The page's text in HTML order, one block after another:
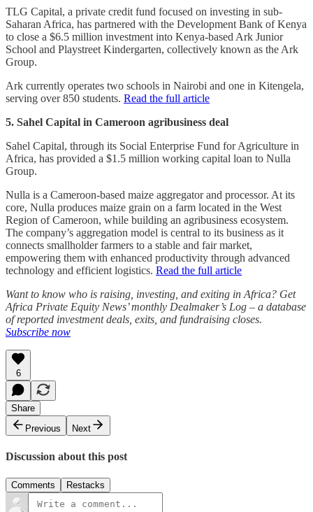
TLG Capital, a private credit fund focused on investing in sub-
Saharan Africa, has partnered with the Development Bank of Kenya
to close a $6.5 million investment into Kenya-based Ark Junior
School and Playstreet Kindergarten, collectively known as the Ark
Group.
Ark currently operates two schools in Nairobi and one in Kitengela,
serving over 850 students. Read the full article
5. Sahel Capital in Cameroon agribusiness deal
Sahel Capital, through its Social Enterprise Fund for Agriculture in
Africa, has provided a $1.5 million working capital loan to Nulla
Group.
Nulla is a Cameroon-based maize aggregator and processor. At its
core, Nulla produces maize grain on a farm located in the West
Region of Cameroon, while building an agribusiness ecosystem.
The company’s aggregation model is central to its business as it
connects smallholder farmers to a stable and fair market,
empowering them with enhanced productivity through advanced
technology and efficient logistics. Read the full article
Want to know who is raising, investing, and exiting in Africa? Get
Africa Private Equity News’ monthly Dealmaker’s Log – a database
of reported investment deals, exits, and fundraising closes.
Subscribe now
6
Share
Previous
Next
Discussion about this post
Comments Restacks